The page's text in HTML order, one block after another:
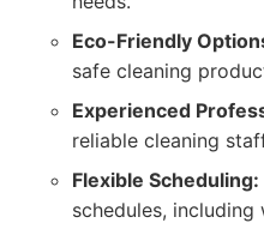
Eco-Friendly
safe cleaning
Experienced
reliable cleaning
Flexible Scheduling:
schedules,